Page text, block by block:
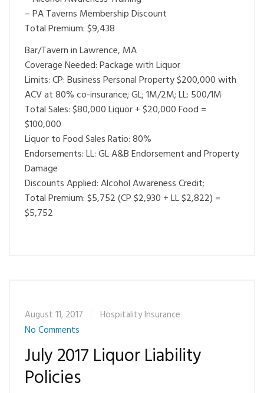
– PA Taverns Membership Discount
Total Premium: $9,438
Bar/Tavern in Lawrence, MA
Coverage Needed: Package with Liquor
Limits: CP: Business Personal Property $200,000 with
ACV at 80% co-insurance; GL; 1M/2M; LL: 500/1M
Total Sales: $80,000 Liquor + $20,000 Food =
$100,000
Liquor to Food Sales Ratio: 80%
Endorsements: LL: GL A&B Endorsement and Property
Damage
Discounts Applied: Alcohol Awareness Credit;
Total Premium: $5,752 (CP $2,930 + LL $2,822) =
$5,752
August 11, 2017
Hospitality Insurance
No Comments
July 2017 Liquor Liability
Policies